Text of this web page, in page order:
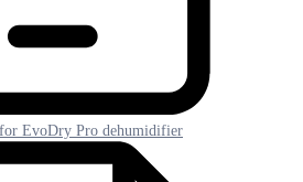
EvoDry Pro dehumidifier